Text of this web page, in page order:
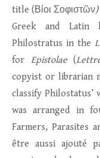
title (Βίοι Σοφιστῶν)
Greek and Latin
Philostratus in the
for Epistolae(
copyist or librarian
classify
was arranged in
Farmers, Parasites
être aussi ajouté